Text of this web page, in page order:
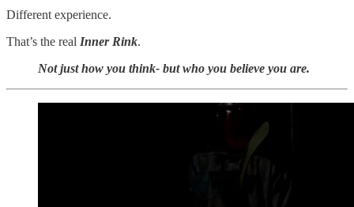
Different experience.
That’s the real Inner Rink.
Not just how you think- but who you believe you are.